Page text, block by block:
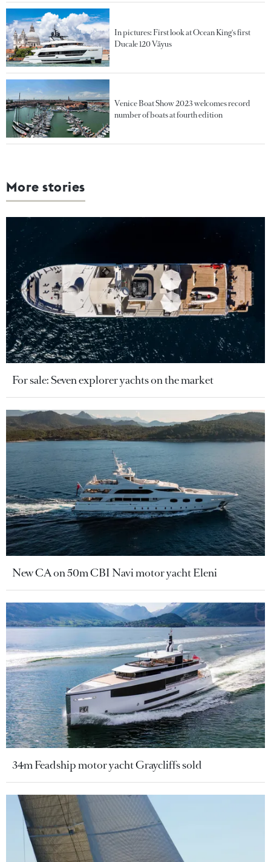
In pictures: First look at Ocean King's first
Ducale 120 Vãyus
Venice Boat Show 2023 welcomes record
number of boats at fourth edition
More stories
For sale: Seven explorer yachts on the market
New CA on 50m CBI Navi motor yacht Eleni
34m Feadship motor yacht Graycliffs sold